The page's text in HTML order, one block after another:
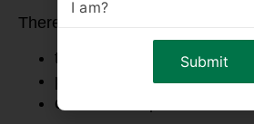
Therefore, quality coaching
topic-wise assignments
practice question banks
case-based questions